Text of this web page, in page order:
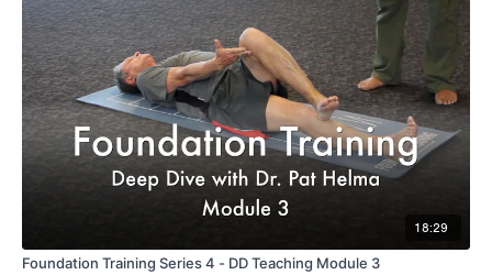
18:29
Foundation Training Series 4 - DD Teaching Module 3